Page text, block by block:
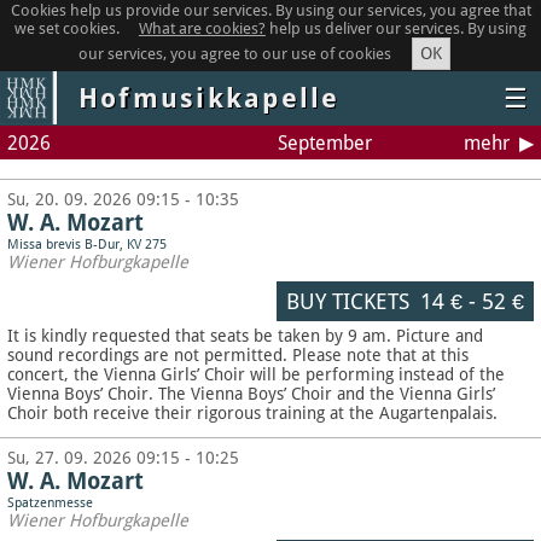
Cookies help us provide our services. By using our services, you agree that
we set cookies.
What are cookies? help us deliver our services. By using
our services, you agree to our use of cookies
OK
Hofmusikkapelle ☰
2026 September mehr
Su, 20. 09. 2026 09:15 - 10:35
W. A. Mozart
Missa brevis B-Dur, KV 275
Wiener Hofburgkapelle
BUY TICKETS 14 €- 52 €
It is kindly requested that seats be taken by 9 am. Picture and
sound recordings are not permitted. Please note that at this
concert, the Vienna Girls’ Choir will be performing instead of the
Vienna Boys’ Choir. The Vienna Boys’ Choir and the Vienna Girls’
Choir both receive their rigorous training at the Augartenpalais.
Su, 27. 09. 2026 09:15 - 10:25
W. A. Mozart
Spatzenmesse
Wiener Hofburgkapelle